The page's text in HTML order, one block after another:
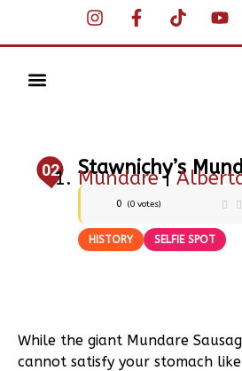
02 Stawnichy’s
Mundare |
0 (0 votes)
HISTORY SELFIE SPOT
While the giant Mundare
cannot satisfy your stomach